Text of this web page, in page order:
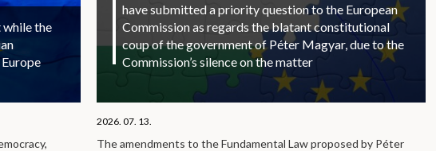
while the
have submitted a priority question to the European
Commission as regards the blatant constitutional
coup of the government of Péter Magyar, due to the
Commission’s silence on the matter
2026. 07. 13.
The amendments to the Fundamental Law proposed by Péter